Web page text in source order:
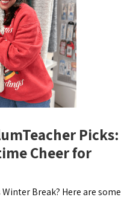
Picks:
Cheer for
Break? Here are some